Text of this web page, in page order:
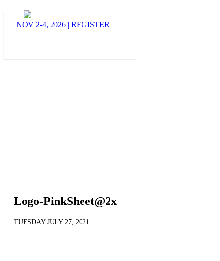
NOV 2-4, 2026 | REGISTER
BLOG
Logo-PinkSheet@2x
TUESDAY JULY 27, 2021